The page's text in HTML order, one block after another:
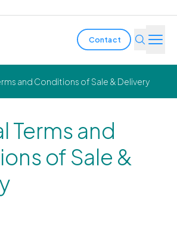
Contact
and Conditions of Sale & Delivery
Terms and
of Sale &